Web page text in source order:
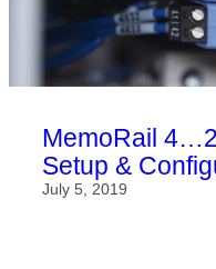
MemoRail
Setup &
July 5, 2019